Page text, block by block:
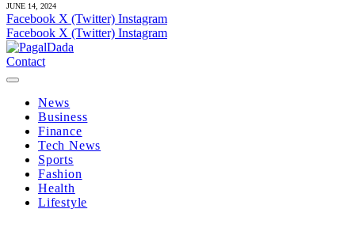
JUNE 14, 2024
Facebook X (Twitter) Instagram
Facebook X (Twitter) Instagram
Contact
News
Business
Finance
Tech News
Sports
Fashion
Health
Lifestyle